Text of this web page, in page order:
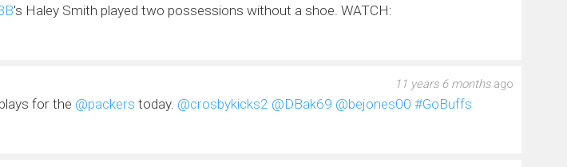
's Haley Smith played two possessions without a shoe. WATCH:
11 years 6 monthsago
for the @packers today. @crosbykicks2 @DBak69 @bejones00 #GoBuffs